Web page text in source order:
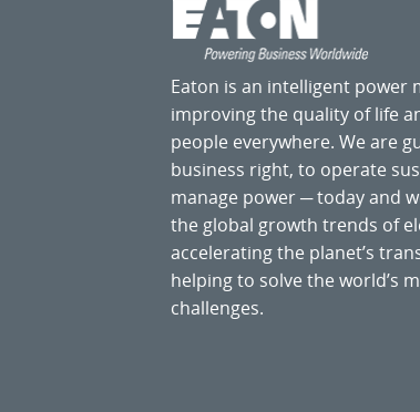
Eaton is an intelligent power
improving the quality of life
people everywhere. We are
business right, to operate
manage power ─ today and
the global growth trends of
accelerating the planet’s
helping to solve the world’s
challenges.